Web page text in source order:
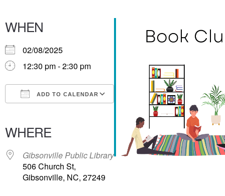
WHEN
02/08/2025
12:30 pm - 2:30 pm
ADD TO CALENDAR
Outlook Live
WHERE
Gibsonville Public Library
506 Church St,
Gibsonville, NC, 27249